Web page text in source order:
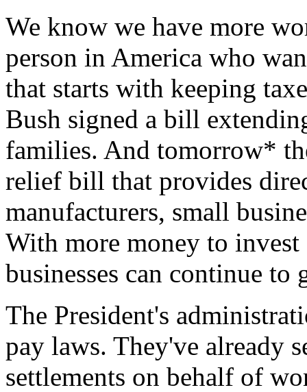
We know we have more
person in America who
that starts with keeping
Bush signed a bill
families. And tomorrow*
relief bill that provides
manufacturers, small
With more money to invest
businesses can continue to
The President's
pay laws. They've already
settlements on behalf of